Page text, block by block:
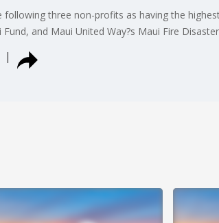
three non-profits as having the
and Maui United Way?s Maui Fire